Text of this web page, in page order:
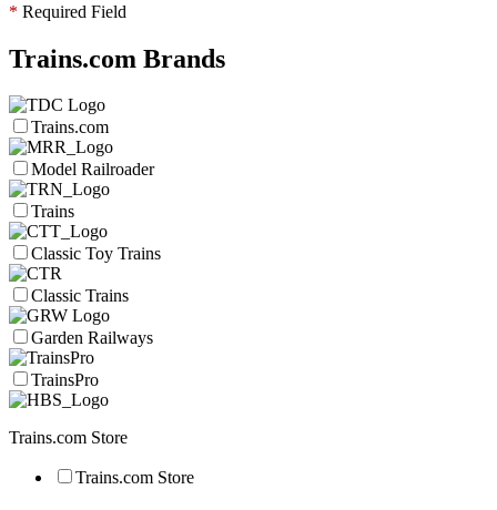
* Required Field
Trains.com Brands
Trains.com
Model Railroader
Trains
Classic Toy Trains
Classic Trains
Garden Railways
TrainsPro
Trains.com Store
Trains.com Store